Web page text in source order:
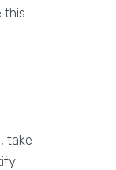
this
take